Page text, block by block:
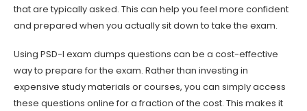
that are typically asked. This can help you feel more confident
and prepared when you actually sit down to take the exam.
Using PSD-I exam dumps questions can be a cost-effective
way to prepare for the exam. Rather than investing in
expensive study materials or courses, you can simply access
these questions online for a fraction of the cost. This makes it